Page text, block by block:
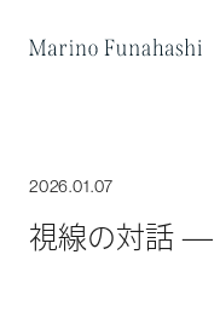
2026.01.07
視線の対話 —